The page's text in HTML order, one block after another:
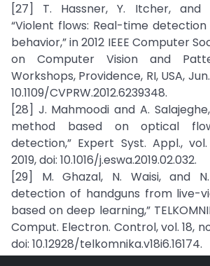
[27] T. Hassner, Y. Itcher, and
“Violent flows: Real-time
behavior,” in 2012 IEEE Computer
on Computer Vision and
Workshops, Providence, RI, USA, Jun.
10.1109/CVPRW.2012.6239348.
[28] J. Mahmoodi and A.
method based on optical
detection,” Expert Syst. Appl., vol.
2019, doi: 10.1016/j.eswa.2019.02.032.
[29] M. Ghazal, N. Waisi, and
detection of handguns from live-
based on deep learning,”
Comput. Electron. Control, vol. 18,
doi: 10.12928/telkomnika.v18i6.16174.